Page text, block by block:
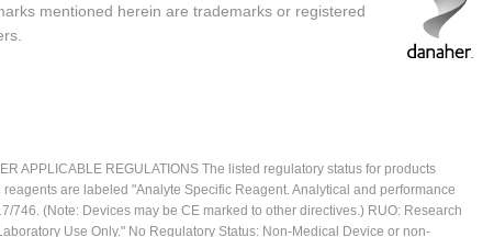
mentioned herein are trademarks or registered
APPLICABLE REGULATIONS The listed regulatory status for products
are labeled "Analyte Specific Reagent. Analytical and performance
(Note: Devices may be CE marked to other directives.) RUO: Research
Use Only." No Regulatory Status: Non-Medical Device or non-